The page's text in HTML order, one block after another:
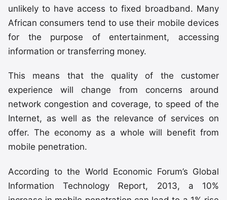
unlikely to have access to fixed broadband. Many
African consumers tend to use their mobile devices
for the purpose of entertainment, accessing
information or transferring money.
This means that the quality of the customer
experience will change from concerns around
network congestion and coverage, to speed of the
Internet, as well as the relevance of services on
offer. The economy as a whole will benefit from
mobile penetration.
According to the World Economic Forum’s Global
Information Technology Report, 2013, a 10%